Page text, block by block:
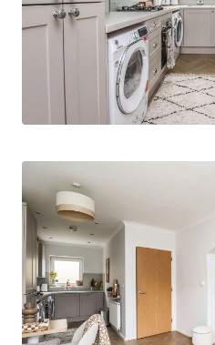
scenic riverside walks
Blackwater Navigation
spaces, parks, and highly
families, or investors
Chelmsford’s thriving
AGENTS NOTE:
Service Charge (per